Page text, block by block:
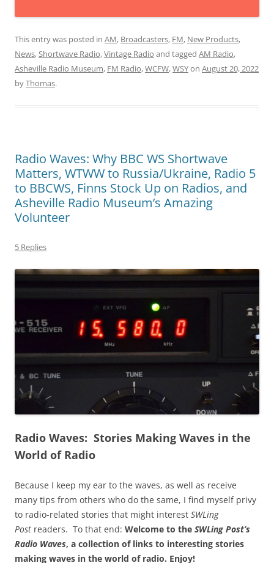
This entry was posted in AM, Broadcasters, FM, New Products,
News,Shortwave Radio,Vintage Radio and tagged AM Radio,
Asheville Radio Museum, FM Radio,WCFW,WSYon August 20, 2022
byThomas.
Radio Waves: Why BBC WS Shortwave
Matters, WTWW to Russia/Ukraine, Radio 5
to BBCWS, Finns Stock Up on Radios, and
Asheville Radio Museum’s Amazing
Volunteer
5 Replies
Radio Waves: Stories Making Waves in the
World of Radio
Because I keep my ear to the waves, as well as receive
many tips from others who do the same, I find myself privy
to radio-related stories that might interest SWLing
Post readers. To that end: Welcome to the SWLing Post’s
Radio Waves, a collection of links to interesting stories
making waves in the world of radio. Enjoy!